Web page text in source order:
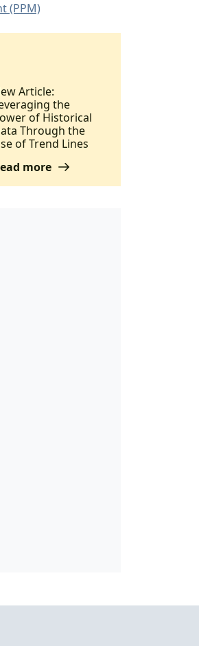
(PPM)
Article:
the
of Historical
Through the
of Trend Lines
more